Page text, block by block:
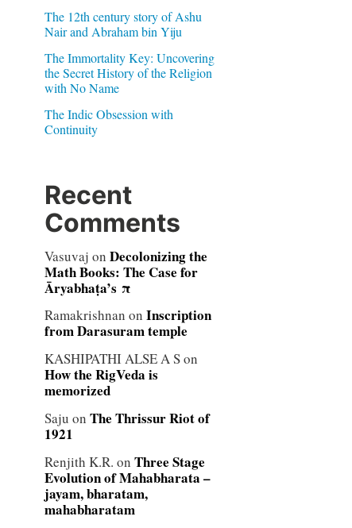
The 12th century story of Ashu
Nair and Abraham bin Yiju
The Immortality Key: Uncovering
the Secret History of the Religion
with No Name
The Indic Obsession with
Continuity
Recent
Comments
Vasuvaj on Decolonizing the
Math Books: The Case for
Āryabhaṭa’s π
Ramakrishnan on Inscription
from Darasuram temple
KASHIPATHI ALSE A Son
How the RigVeda is
memorized
Saju on The Thrissur Riot of
1921
Renjith K.R. on Three Stage
Evolution of Mahabharata –
jayam, bharatam,
mahabharatam